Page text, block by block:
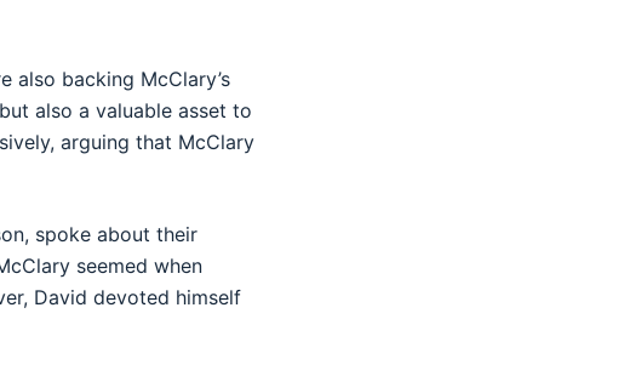
also backing McClary’s
also a valuable asset to
arguing that McClary
spoke about their
seemed when
David devoted himself